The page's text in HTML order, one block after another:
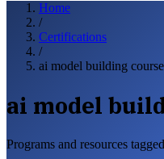
Home
/
Certifications
/
ai model building course
ai model
Programs and resources